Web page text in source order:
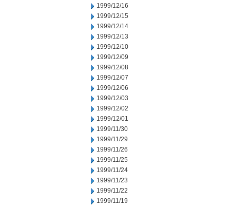
1999/12/16
1999/12/15
1999/12/14
1999/12/13
1999/12/10
1999/12/09
1999/12/08
1999/12/07
1999/12/06
1999/12/03
1999/12/02
1999/12/01
1999/11/30
1999/11/29
1999/11/26
1999/11/25
1999/11/24
1999/11/23
1999/11/22
1999/11/19